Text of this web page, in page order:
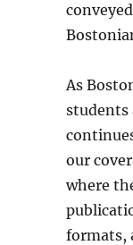
As
students
our
where
formats,